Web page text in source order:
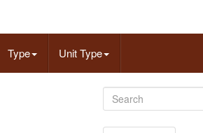
Type Unit Type